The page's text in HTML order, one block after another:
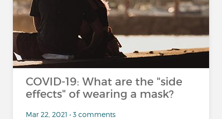
COVID-19: What are the "side
effects" of wearing a mask?
Mar 22, 2021 • 3 comments